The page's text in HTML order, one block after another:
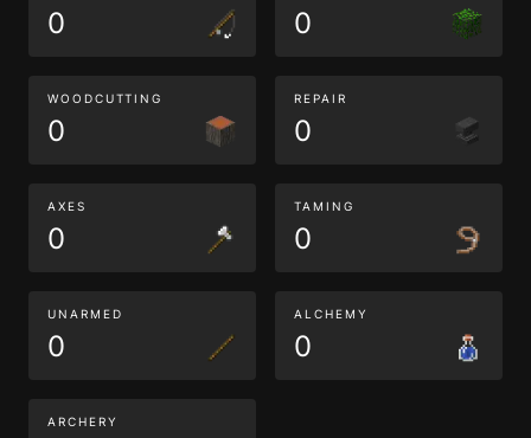
0 0
WOODCUTTING
0
REPAIR
0
AXES
0
TAMING
0
UNARMED
0
ALCHEMY
0
ARCHERY